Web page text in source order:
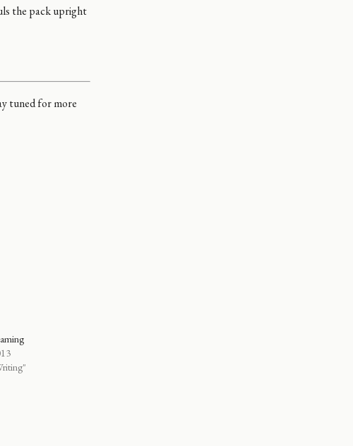
the pack upright
tuned for more